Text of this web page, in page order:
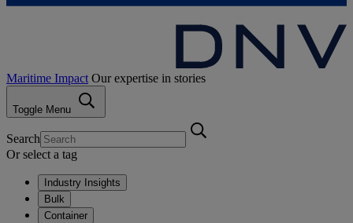
Maritime Impact Our expertise in stories
Toggle Menu
Search
Or select a tag
Industry Insights
Bulk
Container